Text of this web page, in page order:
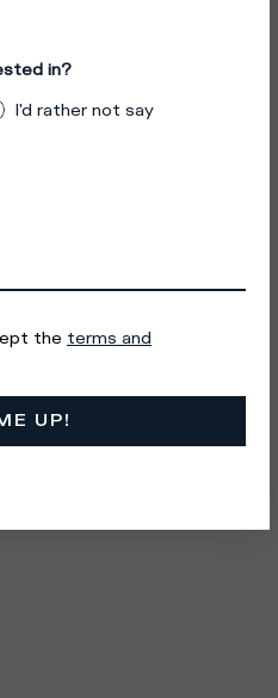
in?
I'd rather not say
the terms and
UP!